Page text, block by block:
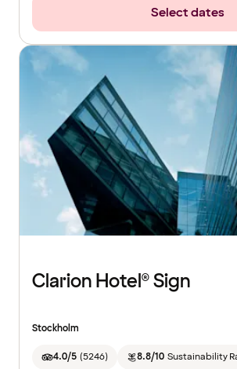
Select dates
Clarion Hotel® Sign
Stockholm
4.0/5 (5246) 8.8/10 Sustainability